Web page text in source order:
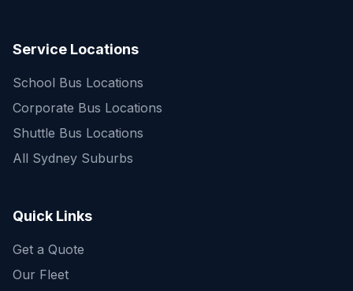
Service Locations
School Bus Locations
Corporate Bus Locations
Shuttle Bus Locations
All Sydney Suburbs
Quick Links
Get a Quote
Our Fleet
Quick Enquiry